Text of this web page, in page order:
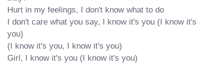
Hurt in my feelings, I don't know what to do
I don't care what you say, I know it's you (I know it's
you)
(I know it's you, I know it's you)
Girl, I know it's you (I know it's you)